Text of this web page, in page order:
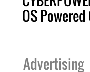
OS
Advertising